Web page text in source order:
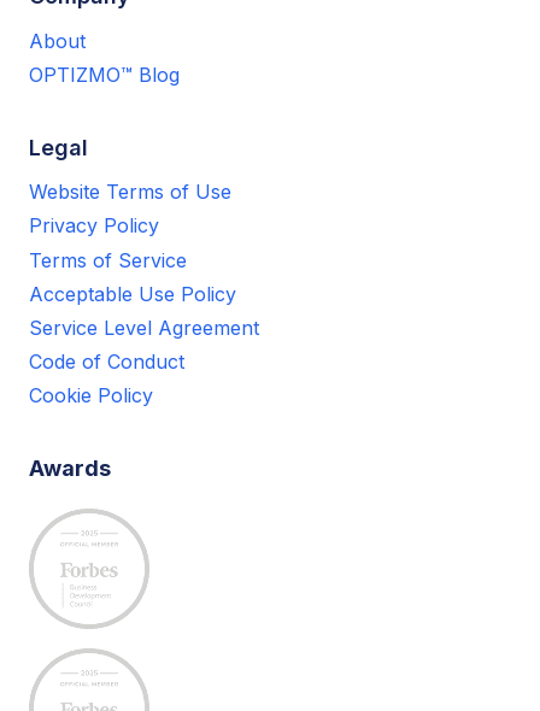
About
OPTIZMO™ Blog
Legal
Website Terms of Use
Privacy Policy
Terms of Service
Acceptable Use Policy
Service Level Agreement
Code of Conduct
Cookie Policy
Awards